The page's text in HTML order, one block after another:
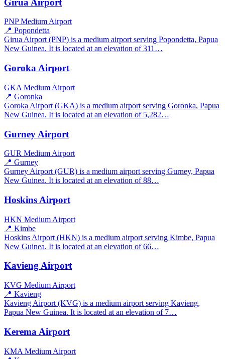
Girua Airport
PNP Medium Airport
📍 Popondetta
Girua Airport (PNP) is a medium airport serving Popondetta, Papua
New Guinea. It is located at an elevation of 311…
Goroka Airport
GKA Medium Airport
📍 Goronka
Goroka Airport (GKA) is a medium airport serving Goronka, Papua
New Guinea. It is located at an elevation of 5,282…
Gurney Airport
GUR Medium Airport
📍 Gurney
Gurney Airport (GUR) is a medium airport serving Gurney, Papua
New Guinea. It is located at an elevation of 88…
Hoskins Airport
HKN Medium Airport
📍 Kimbe
Hoskins Airport (HKN) is a medium airport serving Kimbe, Papua
New Guinea. It is located at an elevation of 66…
Kavieng Airport
KVG Medium Airport
📍 Kavieng
Kavieng Airport (KVG) is a medium airport serving Kavieng,
Papua New Guinea. It is located at an elevation of 7…
Kerema Airport
KMA Medium Airport